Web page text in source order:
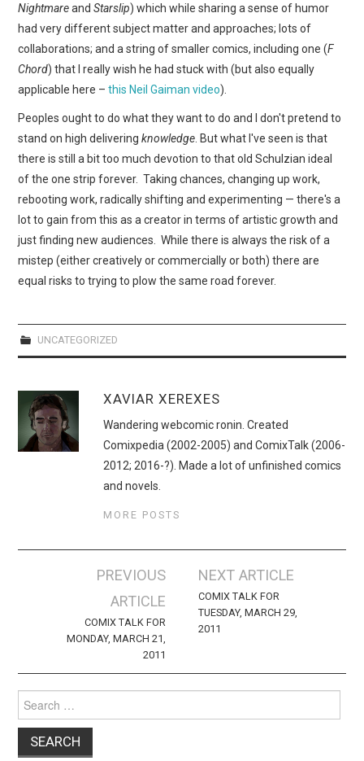
NightmareandStarslip) which while sharing a sense of humor
had very different subject matter and approaches; lots of
collaborations; and a string of smaller comics, including one (F
Chord) that I really wish he had stuck with (but also equally
applicable here –this Neil Gaiman video).
Peoples ought to do what they want to do and I don't pretend to
stand on high deliveringknowledge . But what I've seen is that
there is still a bit too much devotion to that old Schulzian ideal
of the one strip forever. Taking chances, changing up work,
rebooting work, radically shifting and experimenting — there's a
lot to gain from this as a creator in terms of artistic growth and
just finding new audiences. While there is always the risk of a
mistep (either creatively or commercially or both) there are
equal risks to trying to plow the same road forever.
UNCATEGORIZED
XAVIAR XEREXES
Wandering webcomic ronin. Created
Comixpedia (2002-2005) and ComixTalk (2006-
2012; 2016-?). Made a lot of unfinished comics
and novels.
MORE POSTS
navigation
PREVIOUS
ARTICLE
COMIX TALK FOR
MONDAY, MARCH 21,
2011
NEXT ARTICLE
COMIX TALK FOR
TUESDAY, MARCH 29,
2011
for: